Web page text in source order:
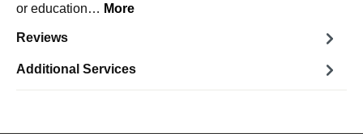
or education… More
Reviews
Additional Services